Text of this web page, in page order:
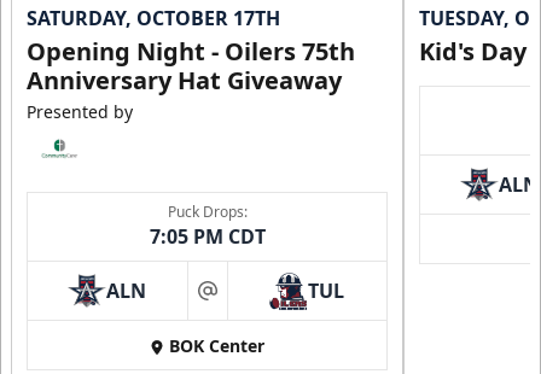
SATURDAY, OCTOBER 17TH
Opening Night - Oilers 75th
Anniversary Hat Giveaway
Presented by
Puck Drops:
7:05 PM CDT
ALN at TUL
BOK Center
TUESDAY,
Kid's Day
ALN